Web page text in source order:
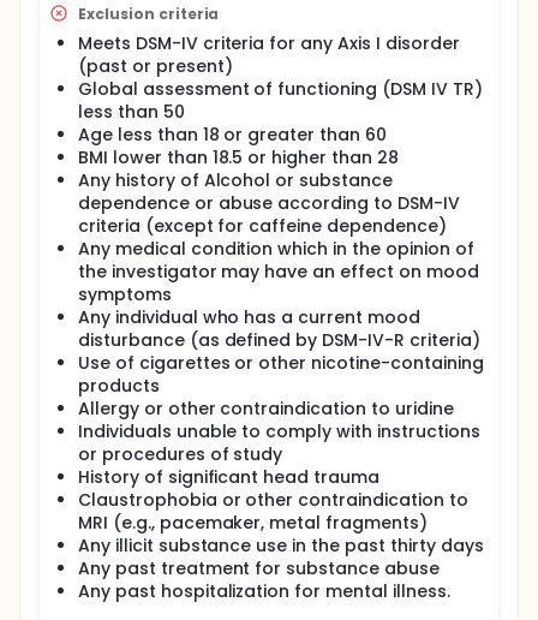
magnetic resonance spectroscopy protocol in so
doing. Our rationale includes the consideration that
the clinical utility of an intervention demonstrably
effective in elevating brain GABA and high energy
phosphate levels is broad, since lowered GABA and
bioenergetic states are associated with a plurality
of affective, anxiety, and substance use disorders.
On the dual basis of findings indicating GABA
increases following acute and eight week
SSRI/dopamine agonist administration and those
noting GABA-ergic effects of 14 day pyrimidine
administration, we hypothesize that an oral dose of
2g of uridine per day for seven days will increase
brain GABA levels in a sample of healthy,
unmedicated adult males. We also hypothesize that
this 2g dose of uridine per day for 7 days will
increase ß-NTP levels and, further, that the increase
in GABA and high energy phosphate levels will be
correlated. Of note, the phosphorylation of
glutamic acid decarboxylase by ATP significantly
increased the activity of this enzyme, which is
reponsable for the synthesis of GABA. This choice of
time period will allow a determination of time
course to efficacy between the acute and extended
ranges, and further, because therapeutic dosage
levels of uridine have yet to be established, in this
and future studies we hope to determine the
optimal dosage at which uridine increases brain
Exclusion criteria
Meets DSM-IV criteria for any Axis I disorder
(past or present)
Global assessment of functioning (DSM IV TR)
less than 50
Age less than 18 or greater than 60
BMI lower than 18.5 or higher than 28
Any history of Alcohol or substance
dependence or abuse according to DSM-IV
criteria (except for caffeine dependence)
Any medical condition which in the opinion of
the investigator may have an effect on mood
symptoms
Any individual who has a current mood
disturbance (as defined by DSM-IV-R criteria)
Use of cigarettes or other nicotine-containing
products
Allergy or other contraindication to uridine
Individuals unable to comply with instructions
or procedures of study
History of significant head trauma
Claustrophobia or other contraindication to
MRI (e.g., pacemaker, metal fragments)
Any illicit substance use in the past thirty days
Any past treatment for substance abuse
Any past hospitalization for mental illness.